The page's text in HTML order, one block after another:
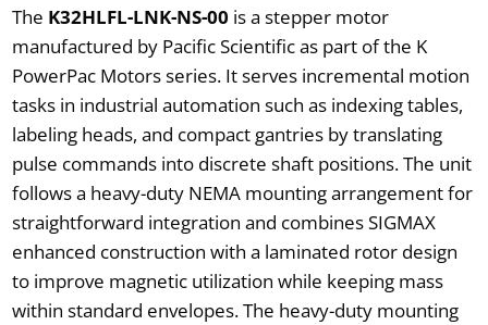
The K32HLFL-LNK-NS-00 is a stepper motor
manufactured by Pacific Scientific as part of the K
PowerPac Motors series. It serves incremental motion
tasks in industrial automation such as indexing tables,
labeling heads, and compact gantries by translating
pulse commands into discrete shaft positions. The unit
follows a heavy-duty NEMA mounting arrangement for
straightforward integration and combines SIGMAX
enhanced construction with a laminated rotor design
to improve magnetic utilization while keeping mass
within standard envelopes. The heavy-duty mounting